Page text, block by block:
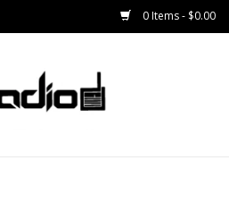
0 Items - $0.00